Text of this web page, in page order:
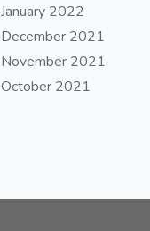
January 2022
December 2021
November 2021
October 2021